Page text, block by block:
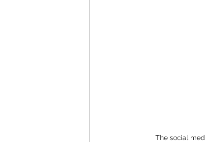
The social